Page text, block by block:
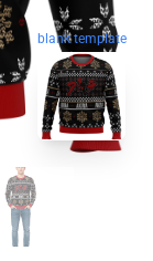
blank template